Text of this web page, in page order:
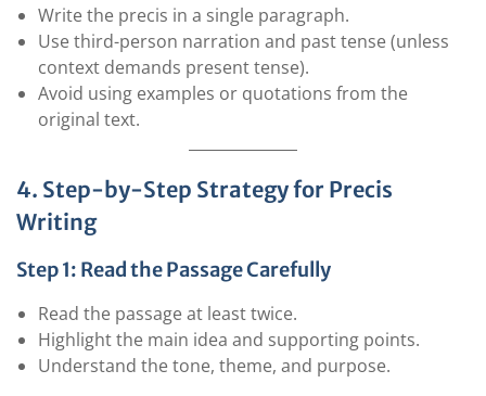
Write the precis in a single paragraph.
Use third-person narration and past tense (unless
context demands present tense).
Avoid using examples or quotations from the
original text.
4. Step-by-Step Strategy for Precis
Writing
Step 1: Read the Passage Carefully
Read the passage at least twice.
Highlight the main idea and supporting points.
Understand the tone, theme, and purpose.